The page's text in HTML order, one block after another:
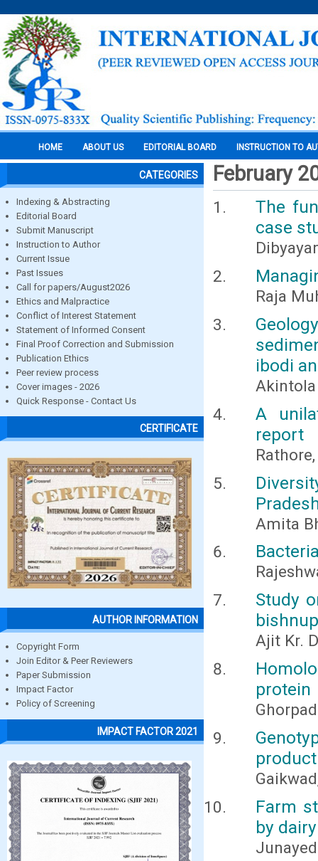
HOME ABOUT US EDITORIAL BOARD INSTRUCTION TO
CATEGORIES
Indexing & Abstracting
Editorial Board
Submit Manuscript
Instruction to Author
Current Issue
Past Issues
Call for papers/August2026
Ethics and Malpractice
Conflict of Interest Statement
Statement of Informed Consent
Final Proof Correction and Submission
Publication Ethics
Peer review process
Cover images - 2026
Quick Response - Contact Us
CERTIFICATE
AUTHOR INFORMATION
Copyright Form
Join Editor & Peer Reviewers
Paper Submission
Impact Factor
Policy of Screening
IMPACT FACTOR 2021
February
The
case
Raja
ibodi
Akintola
A
report
Amita
Study
Ajit Kr.
protein
Farm
by